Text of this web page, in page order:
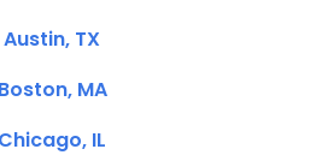
Austin, TX
Boston, MA
Chicago, IL